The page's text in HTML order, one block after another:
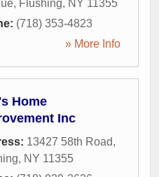
, Flushing, NY 11355
(718) 353-4823
» More Info
Home
Inc
13427 58th Road,
, NY 11355